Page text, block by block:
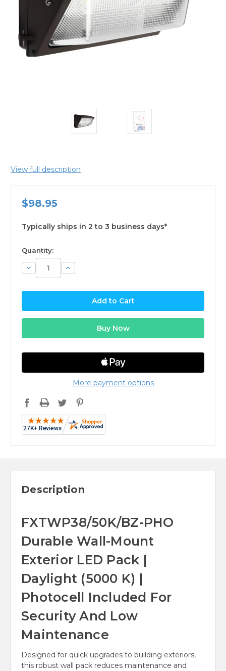
View full description
$98.95
Typically ships in 2 to 3 business days*
available
Quantity:
Decrease
Quantity:
Increase
Quantity:
More payment options
Description
FXTWP38/50K/BZ-PHO
Durable Wall-Mount
Exterior LED Pack |
Daylight (5000 K) |
Photocell Included For
Security And Low
Maintenance
Designed for quick upgrades to building exteriors,
this robust wall pack reduces maintenance and